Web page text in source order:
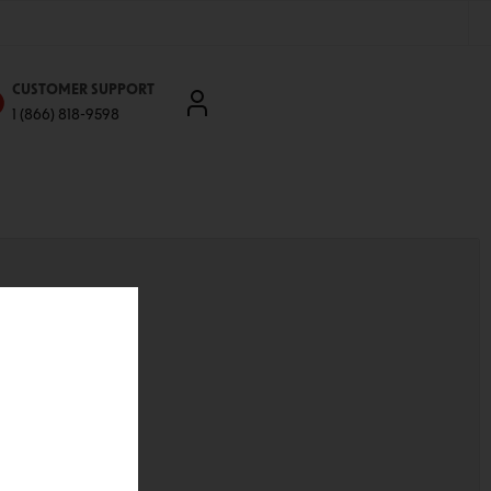
CUSTOMER SUPPORT
1 (866) 818-9598